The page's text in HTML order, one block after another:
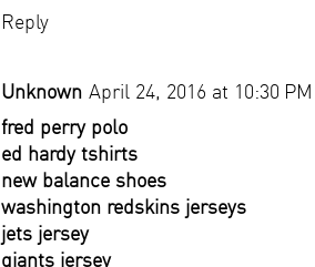
Reply
Unknown April 24, 2016 at 10:30 PM
fred perry polo
ed hardy tshirts
new balance shoes
washington redskins jerseys
jets jersey
giants jersey